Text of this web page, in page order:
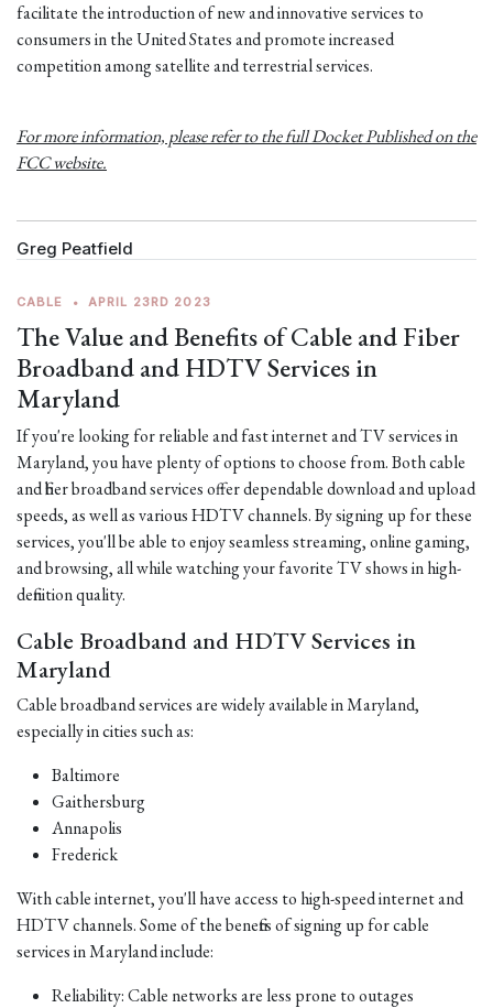
facilitate the introduction of new and innovative services to
consumers in the United States and promote increased
competition among satellite and terrestrial services.
For more information, please refer to the full Docket Published on the
FCC website.
Greg Peatfield
CABLE • APRIL 23RD 2023
The Value and Benefits of Cable and Fiber
Broadband and HDTV Services in
Maryland
If you're looking for reliable and fast internet and TV services in
Maryland, you have plenty of options to choose from. Both cable
and fiber broadband services offer dependable download and upload
speeds, as well as various HDTV channels. By signing up for these
services, you'll be able to enjoy seamless streaming, online gaming,
and browsing, all while watching your favorite TV shows in high-
definition quality.
Cable Broadband and HDTV Services in
Maryland
Cable broadband services are widely available in Maryland,
especially in cities such as:
Baltimore
Gaithersburg
Annapolis
Frederick
With cable internet, you'll have access to high-speed internet and
HDTV channels. Some of the benefits of signing up for cable
services in Maryland include:
Reliability: Cable networks are less prone to outages